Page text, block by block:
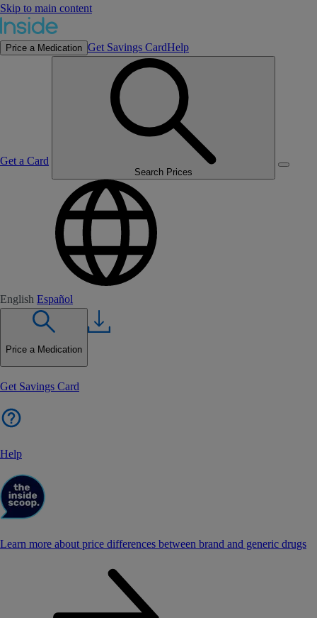
Skip to main content
Price a Medication Get Savings CardHelp
Get a Card
Search Prices
English Español
Price a Medication
Get Savings Card
Help
Learn more about price differences between brand and generic drugs